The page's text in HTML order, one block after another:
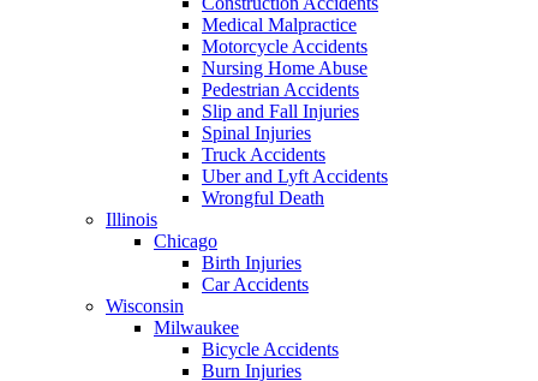
Medical Malpractice
Motorcycle Accidents
Nursing Home Abuse
Pedestrian Accidents
Slip and Fall Injuries
Spinal Injuries
Truck Accidents
Uber and Lyft Accidents
Wrongful Death
Illinois
Chicago
Birth Injuries
Car Accidents
Wisconsin
Milwaukee
Bicycle Accidents
Burn Injuries